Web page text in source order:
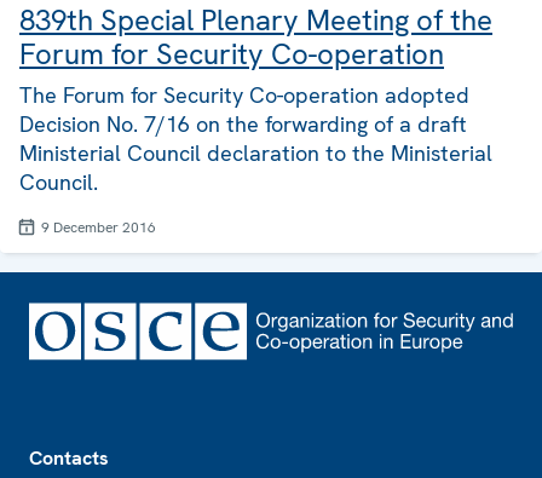
839th Special Plenary Meeting of the
Forum for Security Co-operation
The Forum for Security Co-operation adopted
Decision No. 7/16 on the forwarding of a draft
Ministerial Council declaration to the Ministerial
Council.
9 December 2016
Contacts